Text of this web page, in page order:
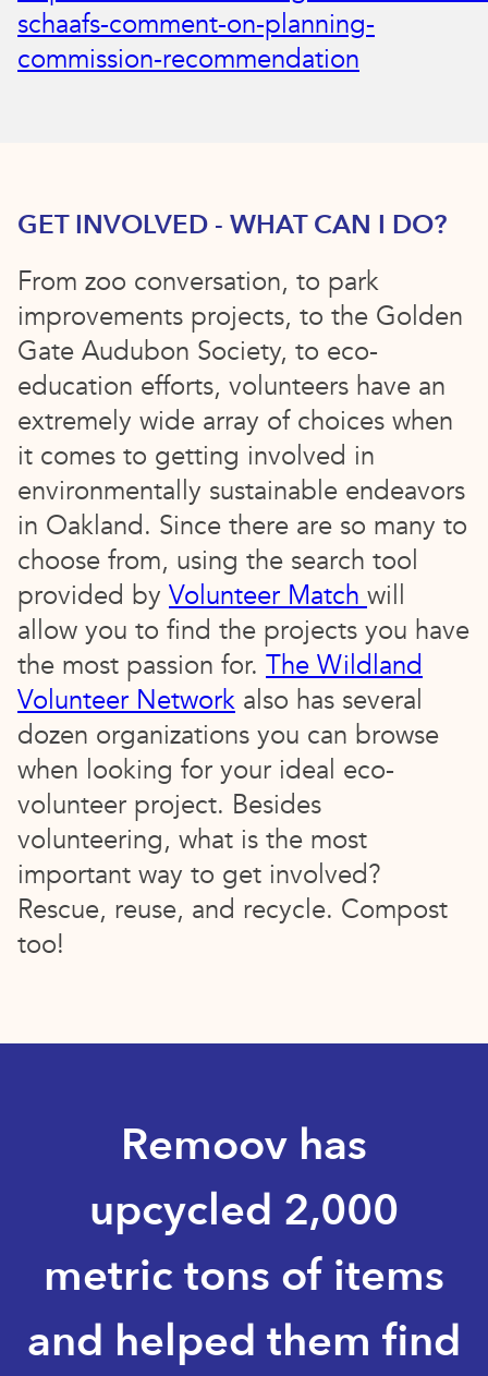
schaafs-comment-on-planning-
commission-recommendation
GET INVOLVED - WHAT CAN I DO?
From zoo conversation, to park
improvements projects, to the Golden
Gate Audubon Society, to eco-
education efforts, volunteers have an
extremely wide array of choices when
it comes to getting involved in
environmentally sustainable endeavors
in Oakland. Since there are so many to
choose from, using the search tool
provided by Volunteer Match will
allow you to find the projects you have
the most passion for. The Wildland
Volunteer Network also has several
dozen organizations you can browse
when looking for your ideal eco-
volunteer project. Besides
volunteering, what is the most
important way to get involved?
Rescue, reuse, and recycle. Compost
too!
Remoov has
upcycled 2,000
metric tons of items
and helped them find